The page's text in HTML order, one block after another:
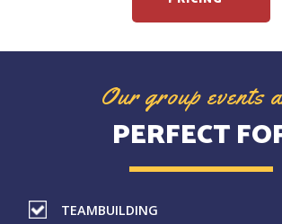
Our group events
PERFECT
TEAMBUILDING